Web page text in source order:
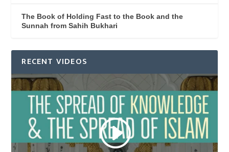
The Book of Holding Fast to the Book and the
Sunnah from Sahih Bukhari
RECENT VIDEOS